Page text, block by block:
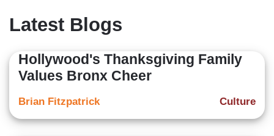
Latest Blogs
Hollywood's Thanksgiving Family
Values Bronx Cheer
Culture
Brian Fitzpatrick